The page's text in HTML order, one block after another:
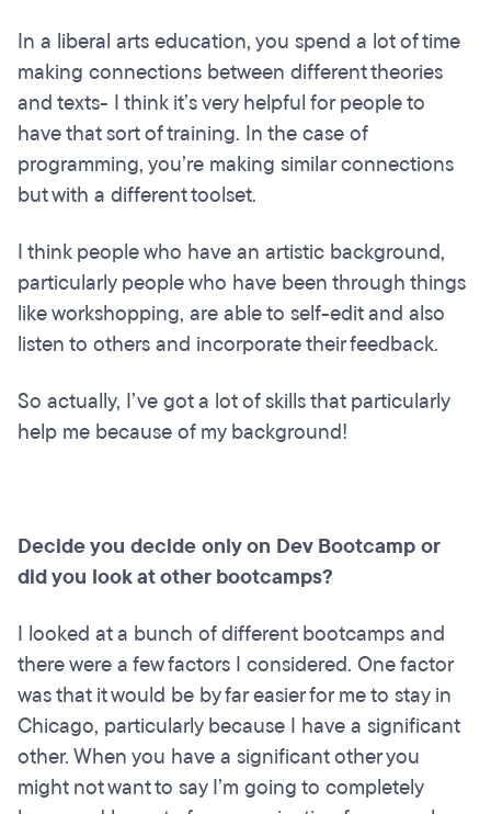
In a liberal arts education, you spend a lot of time
making connections between different theories
and texts- I think it’s very helpful for people to
have that sort of training. In the case of
programming, you’re making similar connections
but with a different toolset.
I think people who have an artistic background,
particularly people who have been through things
like workshopping, are able to self-edit and also
listen to others and incorporate their feedback.
So actually, I’ve got a lot of skills that particularly
help me because of my background!
Decide you decide only on Dev Bootcamp or
did you look at other bootcamps?
I looked at a bunch of different bootcamps and
there were a few factors I considered. One factor
was that it would be by far easier for me to stay in
Chicago, particularly because I have a significant
other. When you have a significant other you
might not want to say I’m going to completely